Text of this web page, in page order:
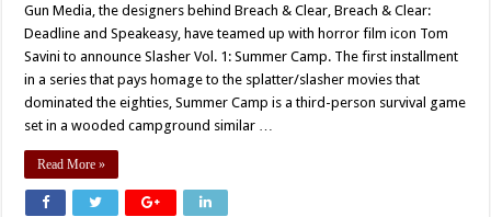
Gun Media, the designers behind Breach & Clear, Breach & Clear:
Deadline and Speakeasy, have teamed up with horror film icon Tom
Savini to announce Slasher Vol. 1: Summer Camp. The first installment
in a series that pays homage to the splatter/slasher movies that
dominated the eighties, Summer Camp is a third-person survival game
set in a wooded campground similar …
Read More »